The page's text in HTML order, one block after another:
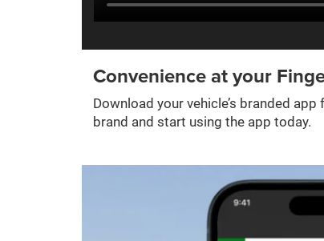
Convenience at your
Download your vehicle’s branded
brand and start using the app today.